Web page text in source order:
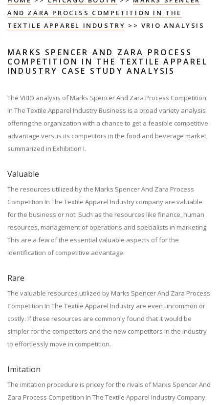
AND ZARA PROCESS COMPETITION IN THE
TEXTILE APPAREL INDUSTRY >> VRIO ANALYSIS
MARKS SPENCER AND ZARA PROCESS
COMPETITION IN THE TEXTILE APPAREL
INDUSTRY CASE STUDY ANALYSIS
The VRIO analysis of Marks Spencer And Zara Process Competition
In The Textile Apparel Industry Business is a broad variety analysis
offering the organization with a chance to get a feasible competitive
advantage versus its competitors in the food and beverage market,
summarized in Exhibition I.
Valuable
The resources utilized by the Marks Spencer And Zara Process
Competition In The Textile Apparel Industry company are valuable
for the business or not. Such as the resources like finance, human
resources, management of operations and specialists in marketing.
This are a few of the essential valuable aspects of for the
identification of competitive advantage.
Rare
The valuable resources utilized by Marks Spencer And Zara Process
Competition In The Textile Apparel Industry are even uncommon or
costly. If these resources are commonly found that it would be
simpler for the competitors and the new competitors in the industry
to effortlessly move in competition.
Imitation
The imitation procedure is pricey for the rivals of Marks Spencer And
Zara Process Competition In The Textile Apparel Industry Company.